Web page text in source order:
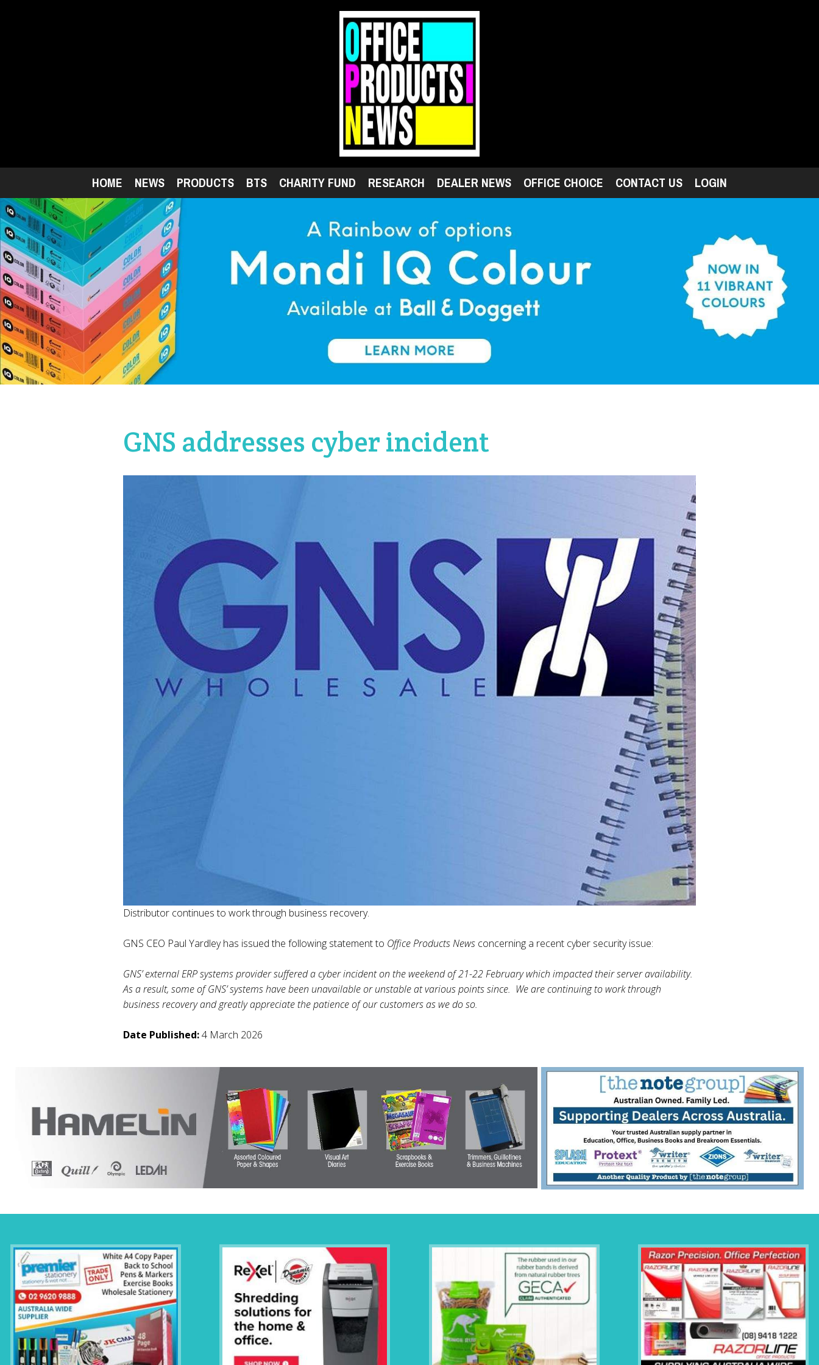
HOME NEWS PRODUCTS BTS CHARITY FUND RESEARCH DEALER NEWS OFFICE CHOICE CONTACT US LOGIN
GNS addresses cyber incident
Distributor continues to work through business recovery.
GNS CEO Paul Yardley has issued the following statement to Office Products Newsconcerning a recent cyber security issue:
GNS’ external ERP systems provider suffered a cyber incident on the weekend of 21-22 February which impacted their server availability.
As a result, some of GNS’ systems have been unavailable or unstable at various points since. We are continuing to work through
business recovery and greatly appreciate the patience of our customers as we do so.
Date Published:4 March 2026